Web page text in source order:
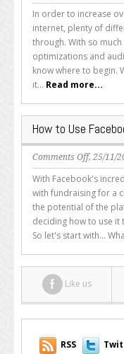
Simple
Ways
to
Boost
Online
of
Your
Non-
Profit
In order to increase
internet, plenty of
through. With so
optimizations and
know where to begin.
it... Read more...
How to Use
Comments Offon
How
to
Use
for
a
Non
Profit
, 25/11/
With Facebook's
with fundraising for a
the potential of the
deciding how to use
So let's start with...
Like us
RSS